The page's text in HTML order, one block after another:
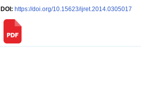
DOI: https://doi.org/10.15623/ijret.2014.0305017